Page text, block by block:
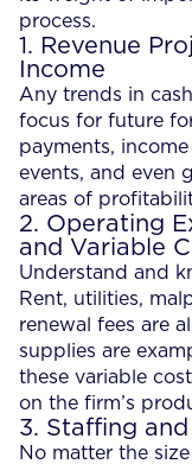
process.
1. Revenue
Income
Any trends in
focus for future
payments,
events, and even
areas of
2. Operating
and Variable
Understand and
Rent, utilities,
renewal fees are
supplies are
these variable
on the firm’s
3. Staffing
No matter the